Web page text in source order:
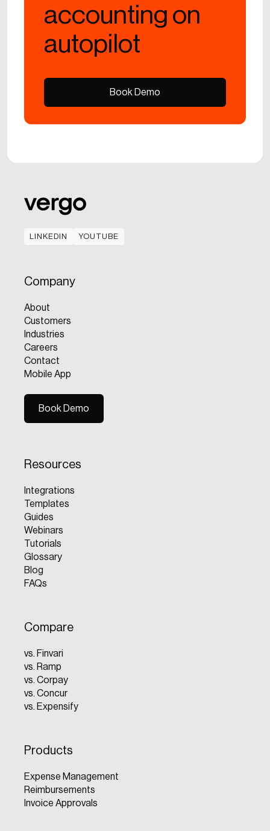
accounting on
autopilot
Book Demo
LINKEDIN
YOUTUBE
Company
About
Customers
Industries
Careers
Contact
Mobile App
Book Demo
Resources
Integrations
Templates
Guides
Webinars
Tutorials
Glossary
Blog
FAQs
Compare
vs. Finvari
vs. Ramp
vs. Corpay
vs. Concur
vs. Expensify
Products
Expense Management
Reimbursements
Invoice Approvals